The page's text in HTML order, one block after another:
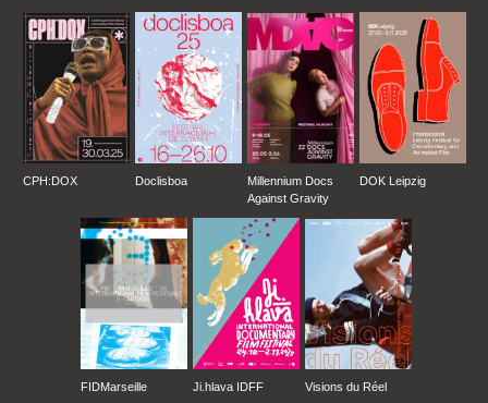
CPH:DOX Doclisboa
Millennium Docs
Against Gravity
DOK Leipzig
FIDMarseille Ji.hlava IDFF Visions du Réel